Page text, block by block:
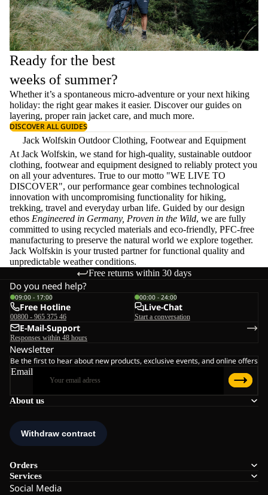
Ready for the best
weeks of summer?
Whether it’s a spontaneous micro-adventure or your next hiking
holiday: the right gear makes it easier. Discover our guides on
layering, properrain jacket care, and much more.
DISCOVER ALL GUIDES
Jack Wolfskin Outdoor Clothing, Footwear and Equipment
At Jack Wolfskin, we stand for high-quality, sustainable outdoor
clothing, footwear and equipment designed to reliably protect you
on all your adventures. True to our motto "WE LIVE TO
DISCOVER", our performance gear combines technological
innovation with uncompromising functionality for hiking,
trekking, travel and everyday urban life. Guided by our design
ethos Engineered in Germany, Proven in the Wild, we are fully
committed to using recycled materials and eco-friendly, PFC-free
manufacturing to preserve the natural world we explore together.
Jack Wolfskin is your trusted partner for functional quality and
unpredictable weather conditions.
Free returns within 30 days
About us
Orders
Services
Social Media
Do you need help?
09:00 - 17:00
Free Hotline
00800 - 965 375 46
00:00 - 24:00
Live-Chat
Start a conversation
E-Mail-Support
Responses within 48 hours
Newsletter
Be the first to hear about new products, exclusive events, and online offers
Email